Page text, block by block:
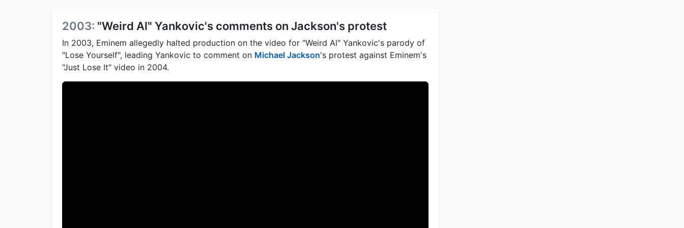
2003: "Weird Al" Yankovic's comments on Jackson's protest
In 2003, Eminem allegedly halted production on the video for "Weird Al" Yankovic's parody of
"Lose Yourself", leading Yankovic to comment on Michael Jackson's protest against Eminem's
"Just Lose It" video in 2004.